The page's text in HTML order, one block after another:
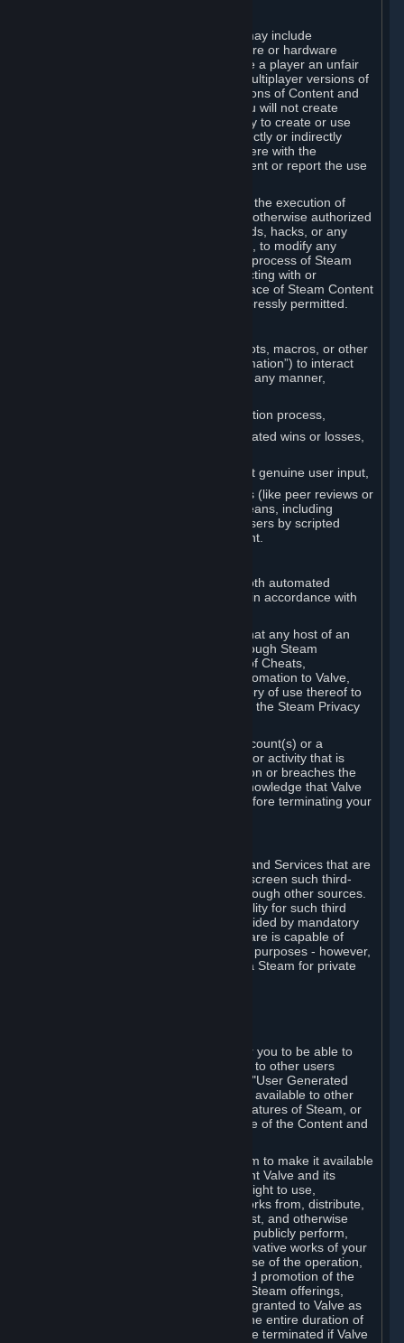
Steam and the Content and Services may include
functionality designed to identify software or hardware
processes or functionality that may give a player an unfair
competitive advantage when playing multiplayer versions of
any Content and Services or modifications of Content and
Services ("Cheats"). You agree that you will not create
Cheats or assist third parties in any way to create or use
Cheats. You agree that you will not directly or indirectly
disable, circumvent, or otherwise interfere with the
operation of software designed to prevent or report the use
You agree that you will not tamper with the execution of
Steam or Content and Services unless otherwise authorized
by Valve. You may not use Cheats, mods, hacks, or any
other unauthorized third-party software, to modify any
Subscription Marketplace process, the process of Steam
account creation or otherwise in interacting with or
controlling the processes or user interface of Steam Content
and Services, except to the degree expressly permitted.
You may not use any form of scripts, bots, macros, or other
non-human-controlled systems (“Automation”) to interact
with Content and Services on Steam in any manner,
Automating the Steam account creation process,
Faking gameplay statistics (e.g., inflated wins or losses,
Earning rewards or progress without genuine user input,
Participating in adjudication systems (like peer reviews or
“overwatch”) through automated means, including
influencing outcomes or reporting users by scripted
action rather than informed judgment.
We may enforce this provision using both automated
detection methods and human review, in accordance with
Further, you acknowledge and agree that any host of an
online multiplayer game distributed through Steam
("External Host") may report your use of Cheats,
unauthorized process tampering or Automation to Valve,
and Valve may communicate your history of use thereof to
External Hosts within the boundaries of the Steam Privacy
Valve may restrict or terminate your Account(s) or a
particular Subscription for any conduct or activity that is
illegal, constitutes a Cheat or Automation or breaches the
Steam Online Conduct Rules. You acknowledge that Valve
is not required to provide you notice before terminating your
In regard to all Subscriptions, Content and Services that are
not authored by Valve, Valve does not screen such third-
party content available on Steam or through other sources.
Valve assumes no responsibility or liability for such third
party content, unless to the extent provided by mandatory
law. Some third-party application software is capable of
being used by businesses for business purposes - however,
you may only acquire such software via Steam for private
Steam provides interfaces and tools for you to be able to
generate content and make it available to other users
and/or to Valve at your sole discretion. "User Generated
Content" means any content you make available to other
users through your use of multi-user features of Steam, or
to Valve or its affiliates through your use of the Content and
When you upload your content to Steam to make it available
to other users and/or to Valve, you grant Valve and its
affiliates the worldwide, non-exclusive right to use,
reproduce, modify, create derivative works from, distribute,
transmit, transcode, translate, broadcast, and otherwise
communicate, and publicly display and publicly perform,
your User Generated Content, and derivative works of your
User Generated Content, for the purpose of the operation,
distribution, incorporation as part of and promotion of the
Steam service, Steam games or other Steam offerings,
including Subscriptions. This license is granted to Valve as
the content is uploaded on Steam for the entire duration of
the intellectual property rights. It may be terminated if Valve